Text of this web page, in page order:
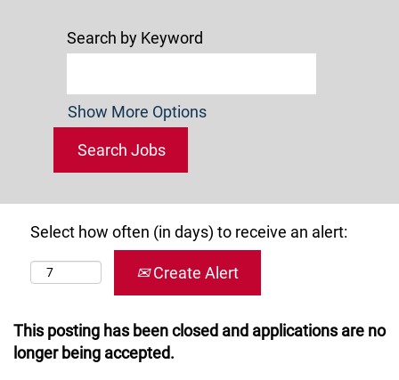
Search by Keyword
Show More Options
Select how often (in days) to receive an alert:
Create Alert
This posting has been closed and applications are no
longer being accepted.